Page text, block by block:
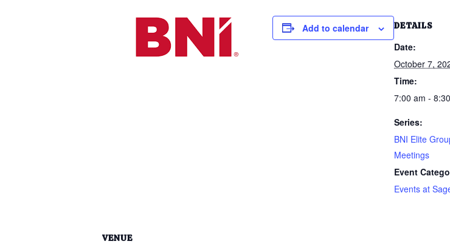
Add to calendar DETAILS
Date:
October 7,
Time:
7:00 am -
Series:
BNI Elite
Meetings
Event
Events at
VENUE